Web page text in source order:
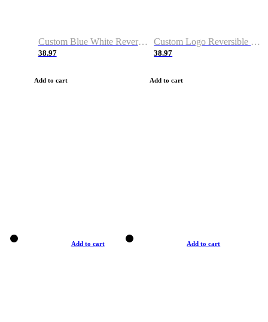
Custom Blue White Reversible Basketball Jerseys & Shorts
38.97
Add to cart
Custom Logo Reversible Basketball Jerseys & Uniforms for Youth & Adult
38.97
Add to cart
Add to cart Add to cart